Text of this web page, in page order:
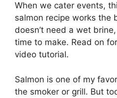
When we cater events,
salmon recipe works the
doesn’t need a wet
time to make. Read on
video tutorial.
Salmon is one of my
the smoker or grill. But